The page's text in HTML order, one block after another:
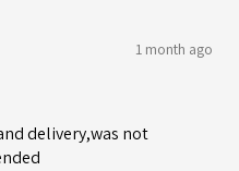
1 month ago
delivery,was not